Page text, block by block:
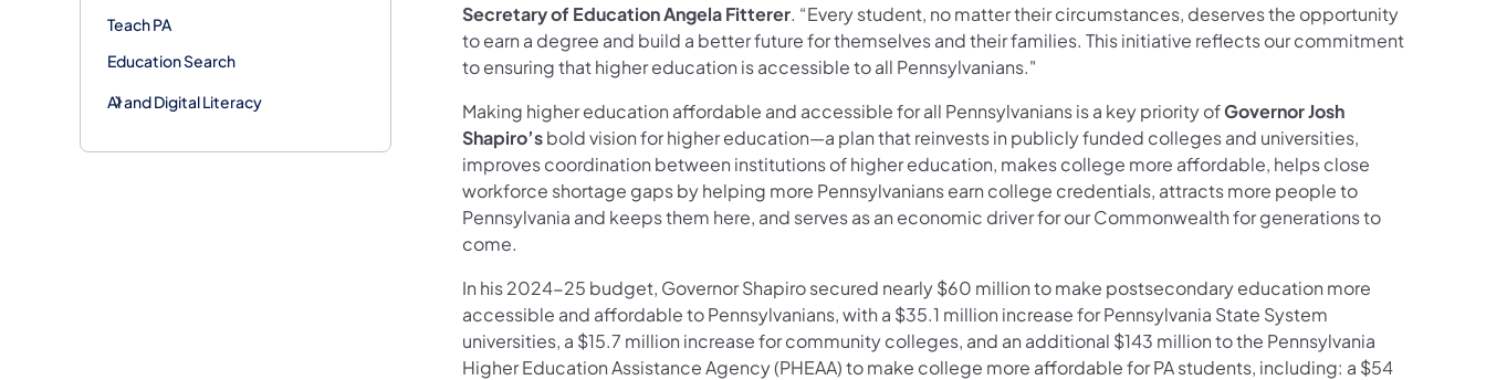
Teach PA
Education Search
AI and Digital Literacy
Secretary of Education Angela Fitterer. “Every student, no matter their circumstances, deserves the opportunity
to earn a degree and build a better future for themselves and their families. This initiative reflects our commitment
to ensuring that higher education is accessible to all Pennsylvanians."
Making higher education affordable and accessible for all Pennsylvanians is a key priority ofGovernor Josh
Shapiro’sbold vision for higher education—a plan that reinvests in publicly funded colleges and universities,
improves coordination between institutions of higher education, makes college more affordable, helps close
workforce shortage gaps by helping more Pennsylvanians earn college credentials, attracts more people to
Pennsylvania and keeps them here, and serves as an economic driver for our Commonwealth for generations to
come.
In his 2024-25 budget, Governor Shapiro secured nearly $60 million to make postsecondary education more
accessible and affordable to Pennsylvanians, with a $35.1 million increase for Pennsylvania State System
universities, a $15.7 million increase for community colleges, and an additional $143 million to the Pennsylvania
Higher Education Assistance Agency (PHEAA) to make college more affordable for PA students, including: a $54